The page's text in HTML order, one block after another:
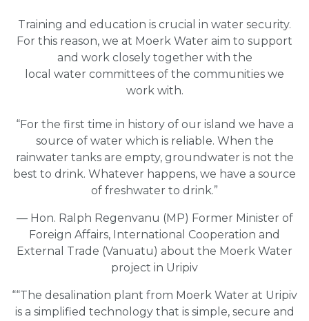
Training and education is crucial in water security.
For this reason, we at Moerk Water aim to support
and work closely together with the
local water committees of the communities we
work with.
“For the first time in history of our island we have a
source of water which is reliable. When the
rainwater tanks are empty, groundwater is not the
best to drink. Whatever happens, we have a source
of freshwater to drink.”
— Hon. Ralph Regenvanu (MP) Former Minister of
Foreign Affairs, International Cooperation and
External Trade (Vanuatu) about the Moerk Water
project in Uripiv
““The desalination plant from Moerk Water at Uripiv
is a simplified technology that is simple, secure and